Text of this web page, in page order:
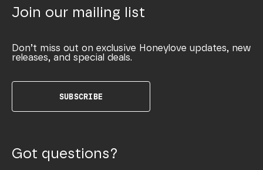
Join our mailing list
Don’t miss out on exclusive Honeylove updates, new
releases, and special deals.
SUBSCRIBE
Got questions?